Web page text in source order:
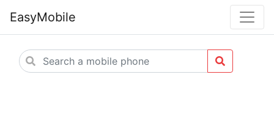
EasyMobile